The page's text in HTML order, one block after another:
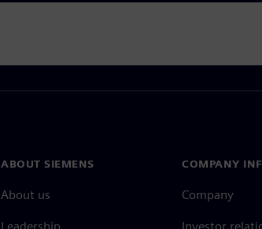
ABOUT SIEMENS
About us
COMPANY
Company